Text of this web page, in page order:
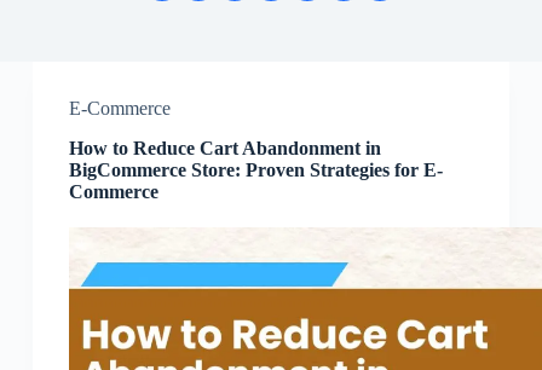
E-Commerce
How to Reduce Cart Abandonment in
BigCommerce Store: Proven Strategies for E-
Commerce